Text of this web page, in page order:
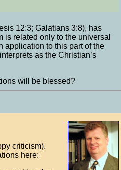
12:3; Galatians 3:8), has
is related only to the universal
application to this part of the
as the Christian’s
will be blessed?
criticism).
here: